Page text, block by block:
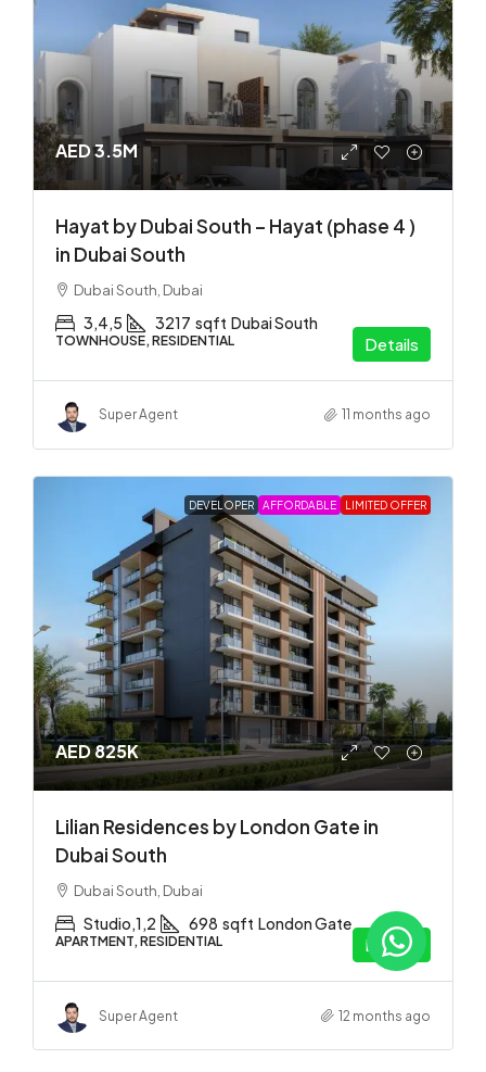
AED 3.5M
Hayat by Dubai South – Hayat (phase 4 )
in Dubai South
Dubai South, Dubai
3,4,5 3217 sqft Dubai South
TOWNHOUSE, RESIDENTIAL Details
Super Agent 11 months ago
DEVELOPER AFFORDABLE LIMITED OFFER
AED 825K
Lilian Residences by London Gate in
Dubai South
Dubai South, Dubai
Studio,1,2 698 sqft London Gate
APARTMENT, RESIDENTIAL Details
Super Agent 12 months ago